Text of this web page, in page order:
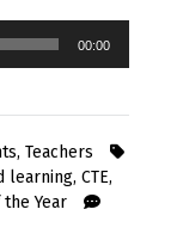
00:00
, Teachers
learning, CTE,
Year